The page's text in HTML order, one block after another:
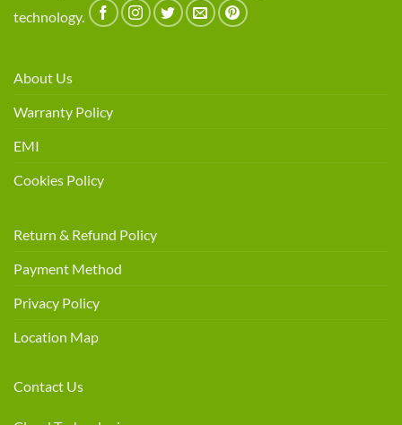
technology.
About Us
Warranty Policy
EMI
Cookies Policy
Return & Refund Policy
Payment Method
Privacy Policy
Location Map
Contact Us